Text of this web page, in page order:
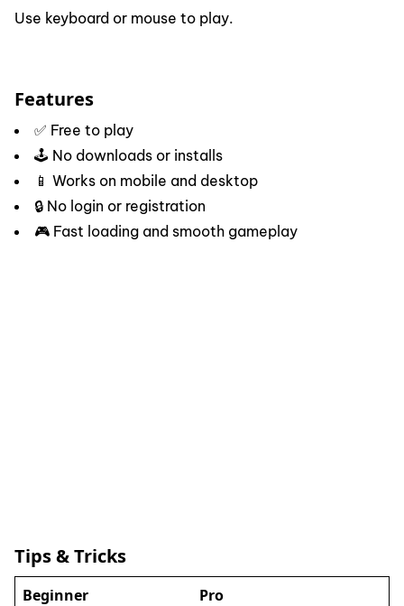
Use keyboard or mouse to play.
Features
✅ Free to play
🕹️ No downloads or installs
📱 Works on mobile and desktop
🔒 No login or registration
🎮 Fast loading and smooth gameplay
Tips & Tricks
Beginner Pro